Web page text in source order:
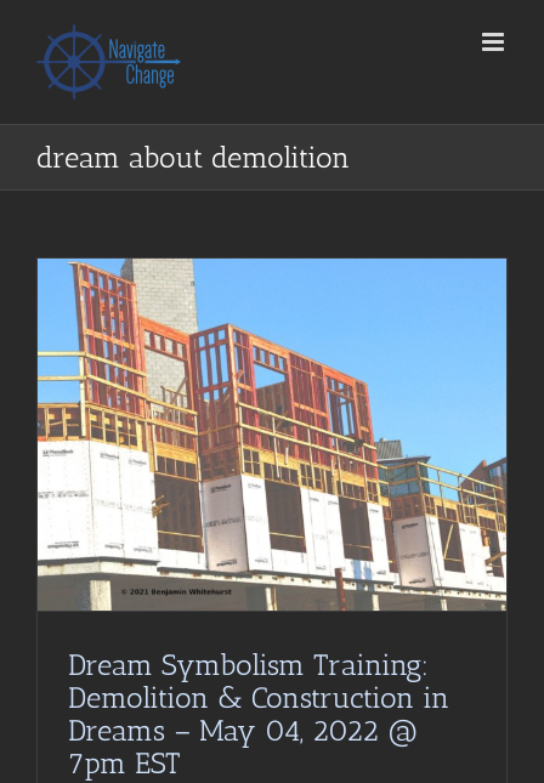
content
dream about demolition
Dream Symbolism Training:
Demolition & Construction in
Dreams – May 04, 2022 @
7pm EST